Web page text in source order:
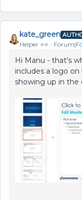
kate_green
Helper ⭐️⭐️
Hi Manu - that's
includes a logo
showing up in the